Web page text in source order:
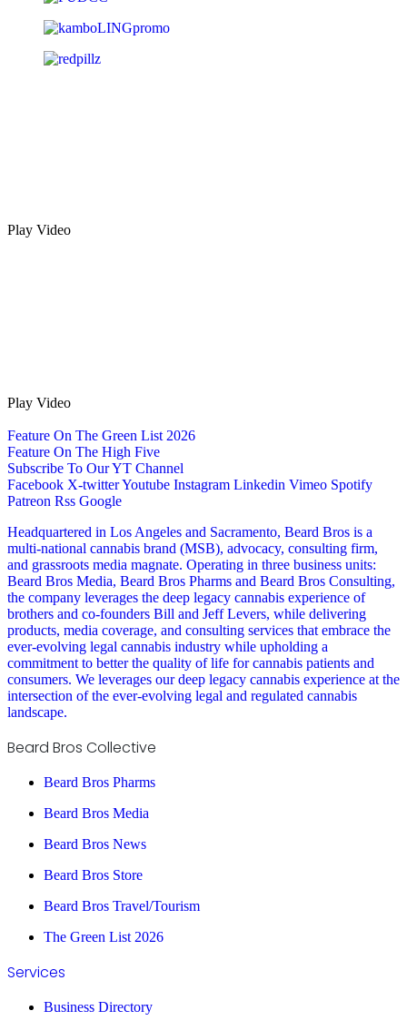
Play Video
Play Video
Feature On The Green List 2026
Feature On The High Five
Subscribe To Our YT Channel
Facebook X-twitterYoutube Instagram Linkedin Vimeo Spotify
Patreon Rss Google
Headquartered in Los Angeles and Sacramento, Beard Bros is a
multi-national cannabis brand (MSB), advocacy, consulting firm,
and grassroots media magnate. Operating in three business units:
Beard Bros Media, Beard Bros Pharms and Beard Bros Consulting,
the company leverages the deep legacy cannabis experience of
brothers and co-founders Bill and Jeff Levers, while delivering
products, media coverage, and consulting services that embrace the
ever-evolving legal cannabis industry while upholding a
commitment to better the quality of life for cannabis patients and
consumers. We leverages our deep legacy cannabis experience at the
intersection of the ever-evolving legal and regulated cannabis
landscape.
Beard Bros Collective
Beard Bros Pharms
Beard Bros Media
Beard Bros News
Beard Bros Store
Beard Bros Travel/Tourism
The Green List 2026
Services
Business Directory